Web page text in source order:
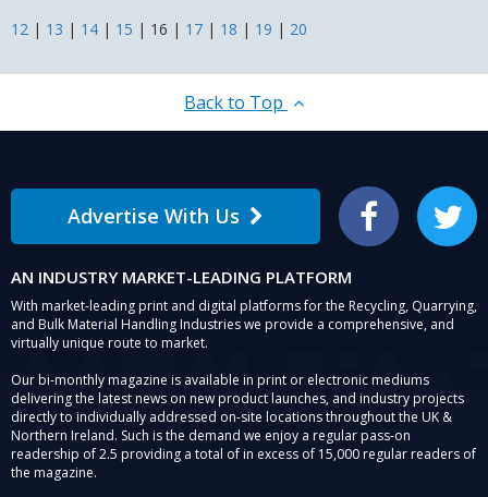
12 | 13 | 14 | 15 | 16 | 17 | 18 | 19 | 20
Back to Top
Advertise With Us Facebook Twitter
AN INDUSTRY MARKET-LEADING PLATFORM
With market-leading print and digital platforms for the Recycling, Quarrying,
and Bulk Material Handling Industries we provide a comprehensive, and
virtually unique route to market.
Our bi-monthly magazine is available in print or electronic mediums
delivering the latest news on new product launches, and industry projects
directly to individually addressed on-site locations throughout the UK &
Northern Ireland. Such is the demand we enjoy a regular pass-on
readership of 2.5 providing a total of in excess of 15,000 regular readers of
the magazine.